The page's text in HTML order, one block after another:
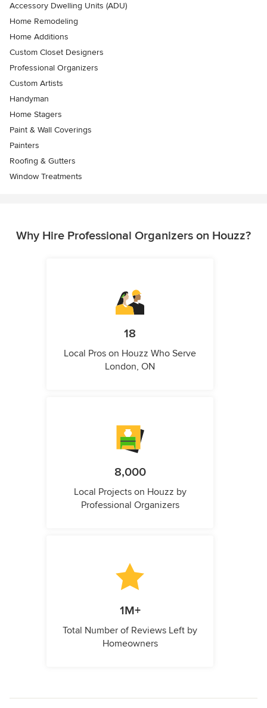
Accessory Dwelling Units (ADU)
Home Remodeling
Home Additions
Custom Closet Designers
Professional Organizers
Custom Artists
Handyman
Home Stagers
Paint & Wall Coverings
Painters
Roofing & Gutters
Window Treatments
Why Hire Professional Organizers on Houzz?
18
Local Pros on Houzz Who Serve
London, ON
8,000
Local Projects on Houzz by
Professional Organizers
1M+
Total Number of Reviews Left by
Homeowners